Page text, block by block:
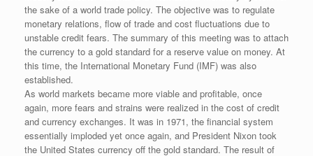
the sake of a world trade policy. The objective was to regulate
monetary relations, flow of trade and cost fluctuations due to
unstable credit fears. The summary of this meeting was to attach
the currency to a gold standard for a reserve value on money. At
this time, the International Monetary Fund (IMF) was also
established.
As world markets became more viable and profitable, once
again, more fears and strains were realized in the cost of credit
and currency exchanges. It was in 1971, the financial system
essentially imploded yet once again, and President Nixon took
the United States currency off the gold standard. The result of